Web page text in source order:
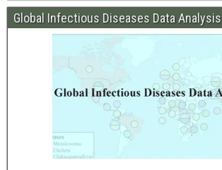
Global Infectious Diseases Data Analysis